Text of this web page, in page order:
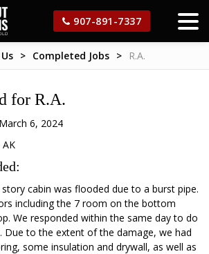
907-891-7337
Completed Jobs R.A.
for R.A.
March 6, 2024
AK
cabin was flooded due to a burst pipe.
including the 7 room on the bottom
We responded within the same day to do
Due to the extent of the damage, we had
some insulation and drywall, as well as